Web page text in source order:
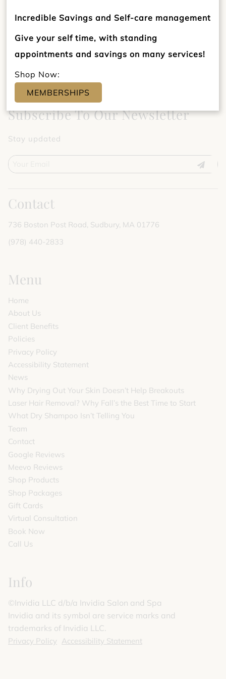
Subscribe To Our Newsletter
Stay updated
Contact
736 Boston Post Road, Sudbury, MA 01776
(978) 440-2833
Menu
Home
About Us
Client Benefits
Policies
Privacy Policy
Accessibility Statement
News
Why Drying Out Your Skin Doesn’t Help Breakouts
Laser Hair Removal? Why Fall’s the Best Time to Start
What Dry Shampoo Isn’t Telling You
Team
Contact
Google Reviews
Meevo Reviews
Shop Products
Shop Packages
Gift Cards
Virtual Consultation
Book Now
Call Us
Info
©️Invidia LLC d/b/a Invidia Salon and Spa
Invidia and its symbol are service marks and
trademarks of Invidia LLC.
Privacy Policy Accessibility Statement
Incredible Savings and Self-care management
Give your self time, with standing
appointments and savings on many services!
Shop Now:
MEMBERSHIPS